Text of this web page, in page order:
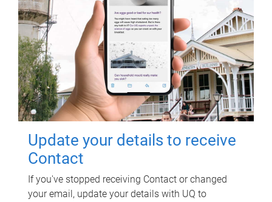
Update your details to receive
Contact
If you've stopped receiving Contact or changed
your email, update your details with UQ to